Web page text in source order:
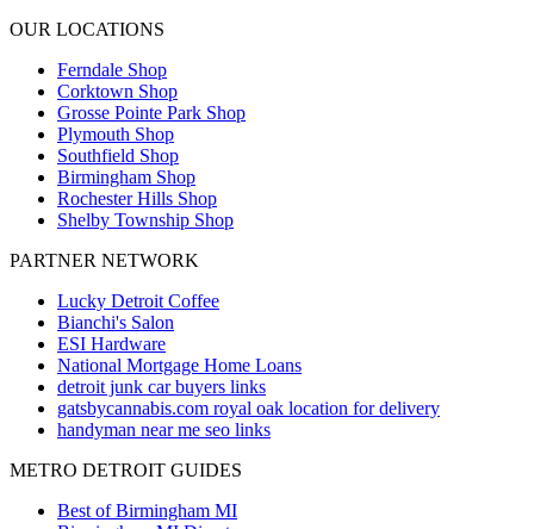
OUR LOCATIONS
Ferndale Shop
Corktown Shop
Grosse Pointe Park Shop
Plymouth Shop
Southfield Shop
Birmingham Shop
Rochester Hills Shop
Shelby Township Shop
PARTNER NETWORK
Lucky Detroit Coffee
Bianchi's Salon
ESI Hardware
National Mortgage Home Loans
detroit junk car buyers links
gatsbycannabis.com royal oak location for delivery
handyman near me seo links
METRO DETROIT GUIDES
Best of Birmingham MI